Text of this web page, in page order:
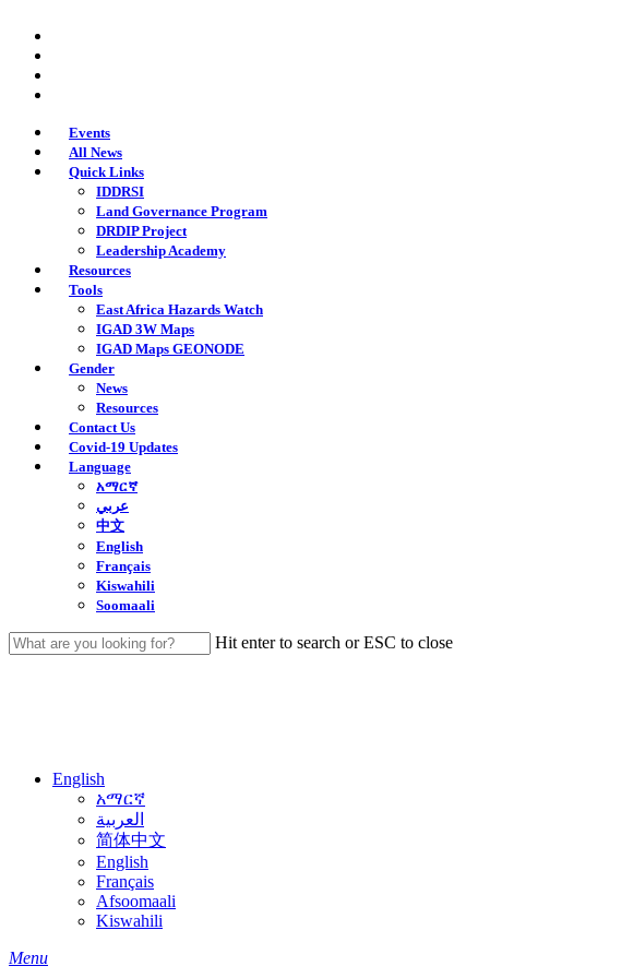
main
content
Events
All News
Quick Links
IDDRSI
Land Governance Program
DRDIP Project
Leadership Academy
Resources
Tools
East Africa Hazards Watch
IGAD 3W Maps
IGAD Maps GEONODE
Gender
News
Resources
Contact Us
Covid-19 Updates
Language
አማርኛ
عربي
中文
English
Français
Kiswahili
Soomaali
Hit enter to search or ESC to close
English
አማርኛ
العربية
简体中文
English
Français
Afsoomaali
Kiswahili
search
Menu